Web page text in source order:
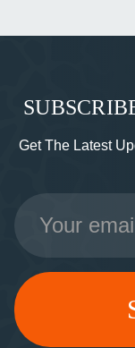
Get The Latest
Email
Address